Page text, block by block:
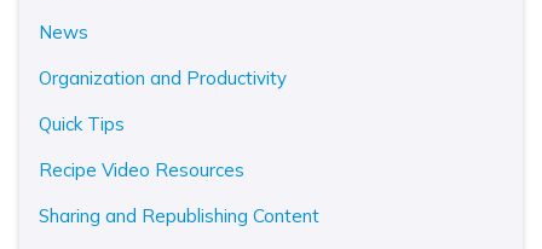
News
Organization and Productivity
Quick Tips
Recipe Video Resources
Sharing and Republishing Content